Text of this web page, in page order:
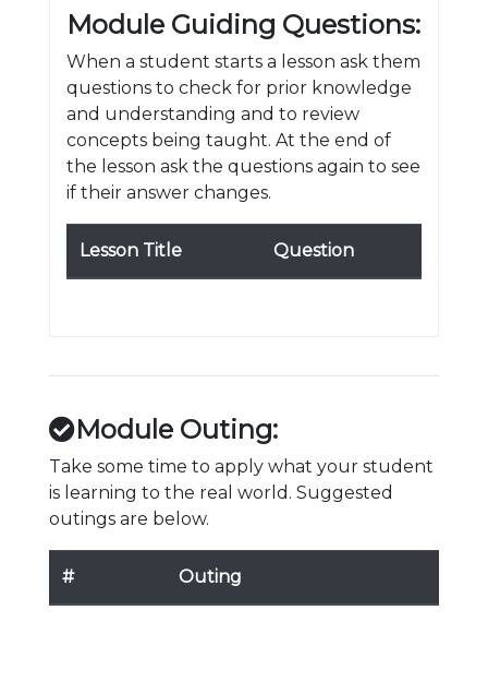
Module Guiding Questions:
When a student starts a lesson ask them
questions to check for prior knowledge
and understanding and to review
concepts being taught. At the end of
the lesson ask the questions again to see
if their answer changes.
Lesson Title Question
Module Outing:
Take some time to apply what your student
is learning to the real world. Suggested
outings are below.
# Outing